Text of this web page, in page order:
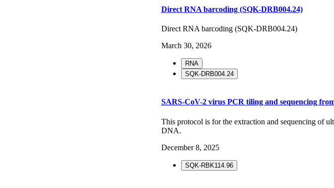
Direct RNA barcoding (SQK-DRB004.24)
Direct RNA barcoding (SQK-DRB004.24)
March 30, 2026
RNA
SQK-DRB004.24
SARS-CoV-2 virus PCR tiling and sequencing
This protocol is for the extraction and sequencing of
DNA.
December 8, 2025
SQK-RBK114.96